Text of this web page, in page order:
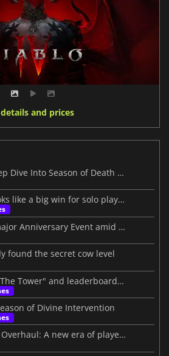
and prices
Diablo IV: Takes a Deep Dive Into Season of Death Awakening
Diablo 4 patch 3.1 looks like a big win for solo players
Diablo IV kicks off a major Anniversary Event amid its Three-Year Journey
found the secret cow level
Diablo IV introduces "The Tower" and leaderboards beta
of Divine Intervention
Diablo 4’s Battle Pass Overhaul: A new era of player choice in Season 8